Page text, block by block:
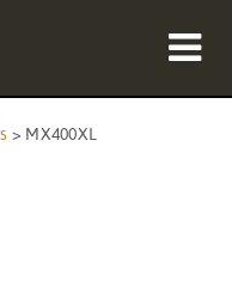
> MX400XL